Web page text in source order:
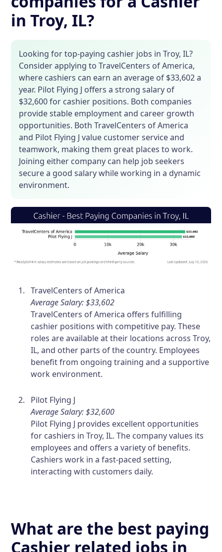
in Troy, IL?
Looking for top-paying cashier jobs in Troy, IL?
Consider applying to TravelCenters of America,
where cashiers can earn an average of $33,602 a
year. Pilot Flying J offers a strong salary of
$32,600 for cashier positions. Both companies
provide stable employment and career growth
opportunities. Both TravelCenters of America
and Pilot Flying J value customer service and
teamwork, making them great places to work.
Joining either company can help job seekers
secure a good salary while working in a dynamic
environment.
TravelCenters of America
Average Salary: $33,602
TravelCenters of America offers fulfilling
cashier positions with competitive pay. These
roles are available at their locations across Troy,
IL, and other parts of the country. Employees
benefit from ongoing training and a supportive
work environment.
Pilot Flying J
Average Salary: $32,600
Pilot Flying J provides excellent opportunities
for cashiers in Troy, IL. The company values its
employees and offers a variety of benefits.
Cashiers work in a fast-paced setting,
interacting with customers daily.
What are the best paying
Cashier related jobs in